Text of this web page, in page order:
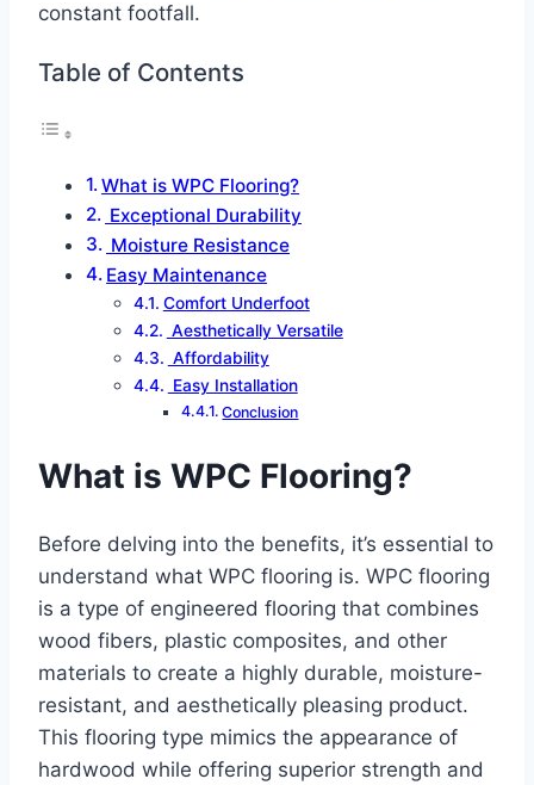
constant footfall.
Table of Contents
What is WPC Flooring?
Exceptional Durability
Moisture Resistance
Easy Maintenance
Comfort Underfoot
Aesthetically Versatile
Affordability
Easy Installation
Conclusion
What is WPC Flooring?
Before delving into the benefits, it’s essential to
understand what WPC flooring is. WPC flooring
is a type of engineered flooring that combines
wood fibers, plastic composites, and other
materials to create a highly durable, moisture-
resistant, and aesthetically pleasing product.
This flooring type mimics the appearance of
hardwood while offering superior strength and